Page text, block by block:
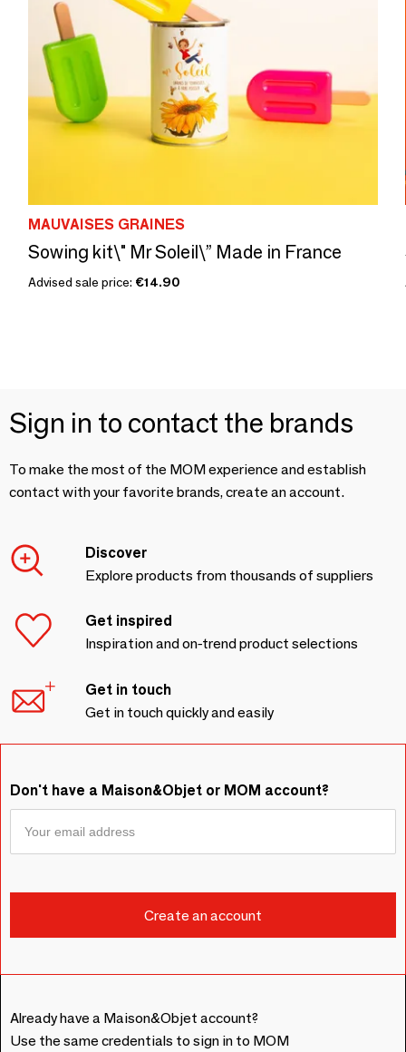
MAUVAISES GRAINES
Sowing kit\" Mr Soleil\” Made in France
Advised sale price: €14.90
Sign in to contact the brands
To make the most of the MOM experience and establish
contact with your favorite brands, create an account.
Discover
Explore products from thousands of suppliers
Get inspired
Inspiration and on-trend product selections
Get in touch
Get in touch quickly and easily
Don't have a Maison&Objet or MOM account?
Already have a Maison&Objet account?
Use the same credentials to sign in to MOM